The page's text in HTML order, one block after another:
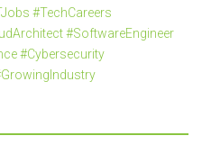
#TechCareers
#SoftwareEngineer
#Cybersecurity